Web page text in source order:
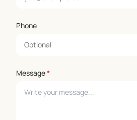
Phone
Message*